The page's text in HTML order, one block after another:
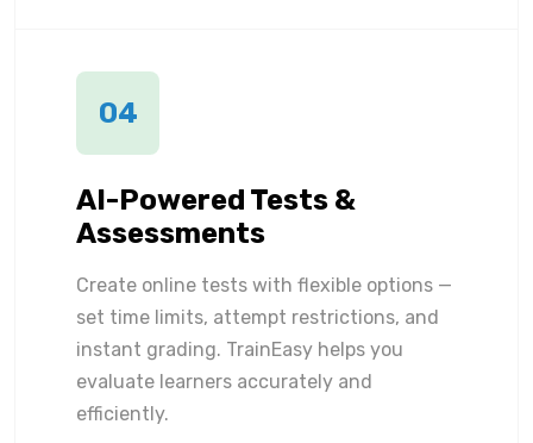
04
AI-Powered Tests &
Assessments
Create online tests with flexible options —
set time limits, attempt restrictions, and
instant grading. TrainEasy helps you
evaluate learners accurately and
efficiently.